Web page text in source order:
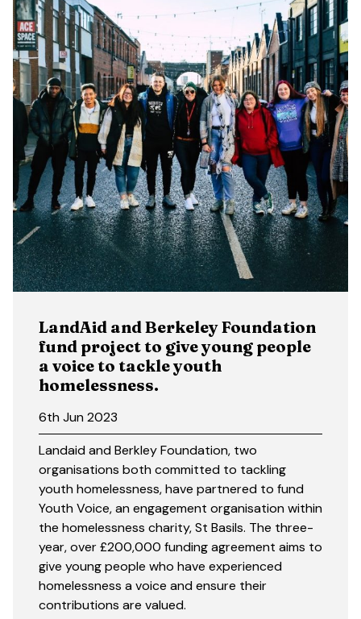
LandAid and Berkeley Foundation
fund project to give young people
a voice to tackle youth
homelessness.
6th Jun 2023
Landaid and Berkley Foundation, two
organisations both committed to tackling
youth homelessness, have partnered to fund
Youth Voice, an engagement organisation within
the homelessness charity, St Basils. The three-
year, over £200,000 funding agreement aims to
give young people who have experienced
homelessness a voice and ensure their
contributions are valued.